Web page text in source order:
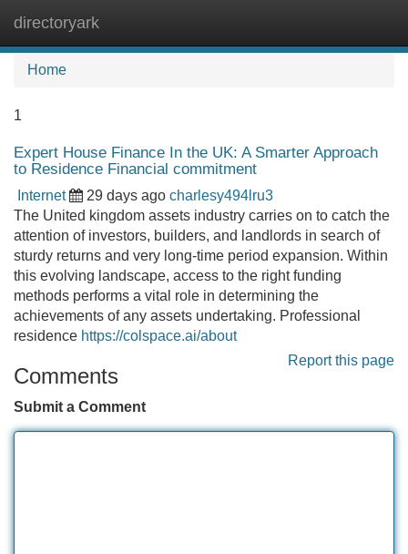
directoryark
Home
1
Expert House Finance In the UK: A Smarter Approach
to Residence Financial commitment
Internet 29 days ago charlesy494lru3
The United kingdom assets industry carries on to catch the
attention of investors, builders, and landlords in search of
sturdy returns and very long-time period expansion. Within
this evolving landscape, access to the right funding
methods performs a vital role in determining the
achievements of any assets undertaking. Professional
residence https://colspace.ai/about
Report this page
Comments
Submit a Comment